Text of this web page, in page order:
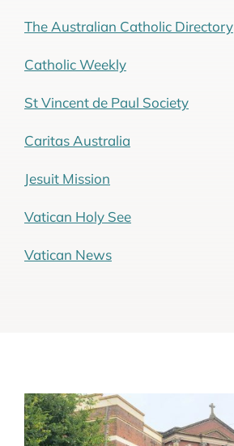
The Australian Catholic Directory
Catholic Weekly
St Vincent de Paul Society
Caritas Australia
Jesuit Mission
Vatican Holy See
Vatican News